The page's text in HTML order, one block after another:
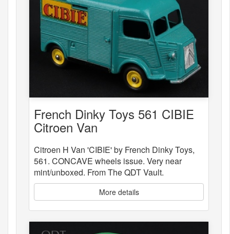
French Dinky Toys 561 CIBIE
Citroen Van
Citroen H Van 'CIBIE' by French Dinky Toys,
561. CONCAVE wheels issue. Very near
mint/unboxed. From The QDT Vault.
More details